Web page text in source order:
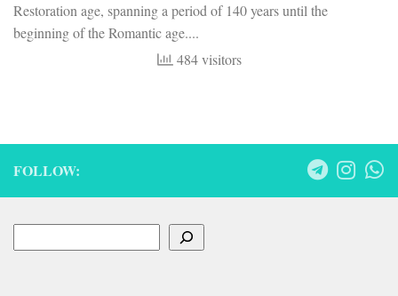
Restoration age, spanning a period of 140 years until the
beginning of the Romantic age....
484 visitors
FOLLOW: